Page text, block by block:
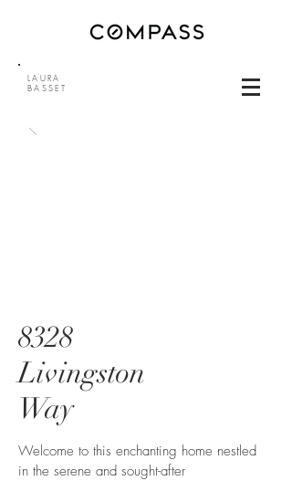
LAURA
BASSET
8328
Livingston
Way
Welcome to this enchanting home nestled
in the serene and sought-after